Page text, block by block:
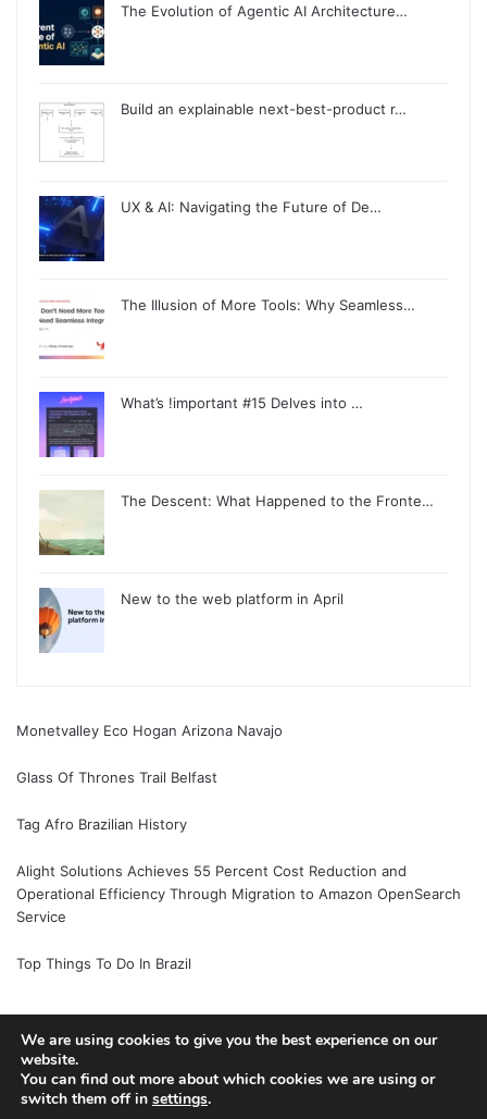
The Evolution of Agentic AI Architecture…
Build an explainable next-best-product r…
UX & AI: Navigating the Future of De…
The Illusion of More Tools: Why Seamless…
What’s !important #15 Delves into …
The Descent: What Happened to the Fronte…
New to the web platform in April
Monetvalley Eco Hogan Arizona Navajo
Glass Of Thrones Trail Belfast
Tag Afro Brazilian History
Alight Solutions Achieves 55 Percent Cost Reduction and
Operational Efficiency Through Migration to Amazon OpenSearch
Service
Top Things To Do In Brazil
© Copyright 2026, All Rights Reserved |
We are using cookies to give you the best experience on our
website.
You can find out more about which cookies we are using or
switch them off in settings.